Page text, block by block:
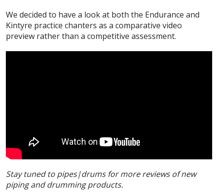
We decided to have a look at both the Endurance and
Kintyre practice chanters as a comparative video
preview rather than a competitive assessment.
Stay tuned to pipes|drums for more reviews of new
piping and drumming products.